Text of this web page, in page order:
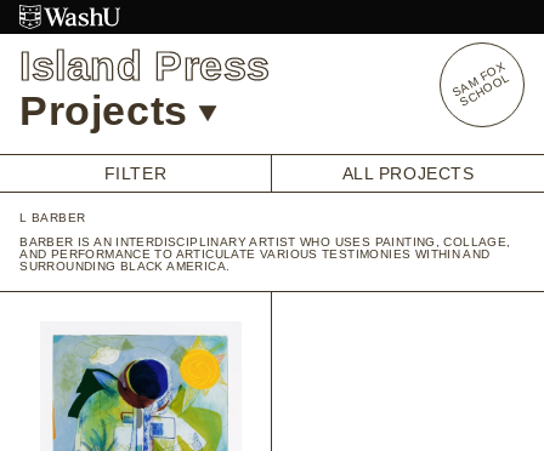
Skip
content
Island Press
Projects
OVERVIEW
STUDENT OPPORTUNITIES
OVERVIEW
STAFF
PRENSKY VISITING ARTIST
HISTORY
S
A
M
F
O
X
S
C
H
O
O
L
ALL PROJECTS
FILTER
L BARBER
BARBER IS AN INTERDISCIPLINARY ARTIST WHO USES PAINTING, COLLAGE,
AND PERFORMANCE TO ARTICULATE VARIOUS TESTIMONIES WITHIN AND
SURROUNDING BLACK AMERICA.